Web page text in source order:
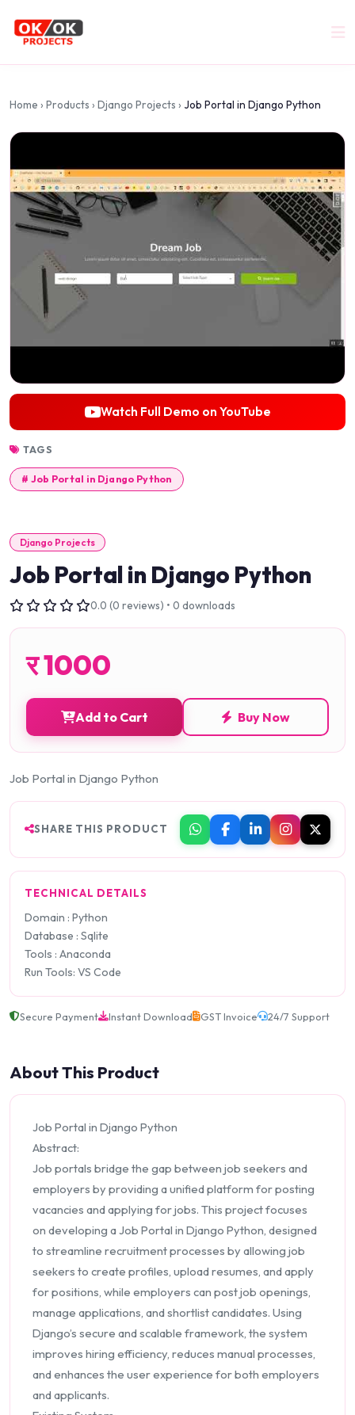
Home › Products › Django Projects › Job Portal in Django Python
Watch Full Demo on YouTube
TAGS
# Job Portal in Django Python
Django Projects
Job Portal in Django Python
0.0 (0 reviews) • 0 downloads
र1000
Add to Cart Buy Now
Job Portal in Django Python
SHARE THIS PRODUCT
TECHNICAL DETAILS
Domain : Python
Database : Sqlite
Tools : Anaconda
Run Tools: VS Code
Secure Payment Instant Download GST Invoice 24/7 Support
About This Product
Job Portal in Django Python
Abstract:
Job portals bridge the gap between job seekers and
employers by providing a unified platform for posting
vacancies and applying for jobs. This project focuses
on developing a Job Portal in Django Python, designed
to streamline recruitment processes by allowing job
seekers to create profiles, upload resumes, and apply
for positions, while employers can post job openings,
manage applications, and shortlist candidates. Using
Django’s secure and scalable framework, the system
improves hiring efficiency, reduces manual processes,
and enhances the user experience for both employers
and applicants.